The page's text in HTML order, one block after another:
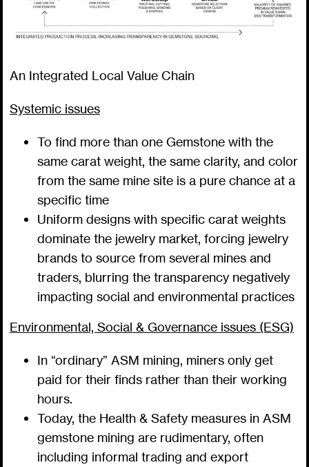
An Integrated Local Value Chain
Systemic issues
To find more than one Gemstone with the
same carat weight, the same clarity, and color
from the same mine site is a pure chance at a
specific time
Uniform designs with specific carat weights
dominate the jewelry market, forcing jewelry
brands to source from several mines and
traders, blurring the transparency negatively
impacting social and environmental practices
Environmental, Social & Governance issues (ESG)
In “ordinary” ASM mining, miners only get
paid for their finds rather than their working
hours.
Today, the Health & Safety measures in ASM
gemstone mining are rudimentary, often
including informal trading and export